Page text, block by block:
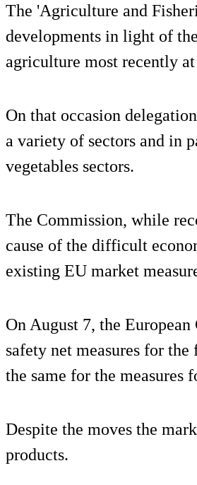
The 'Agriculture and
developments in light of
agriculture most recently
On that occasion
a variety of sectors and in
vegetables sectors.
The Commission, while
cause of the difficult
existing EU market
On August 7, the
safety net measures for
the same for the measures
Despite the moves the
products.